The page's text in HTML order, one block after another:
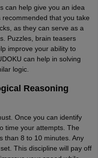
can help give you an idea
that you take
as they can serve as a
Puzzles, brain teasers
improve your ability to
can help in solving
logic.
Reasoning
Once you can identify
time your attempts. The
than 8 to 10 minutes. Any
This discipline will pay off